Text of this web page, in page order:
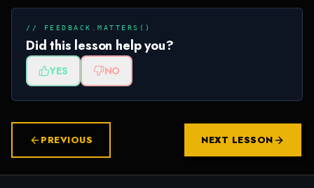
// FEEDBACK.MATTERS()
Did this lesson help you?
YES NO
PREVIOUS NEXT LESSON